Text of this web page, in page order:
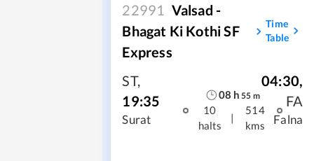
22991 Valsad -
Bhagat Ki Kothi SF
Express
Time
Table
ST,
19:35
Surat
08 h 55 m
10
halts
|
514
kms
04:30,
FA
Falna